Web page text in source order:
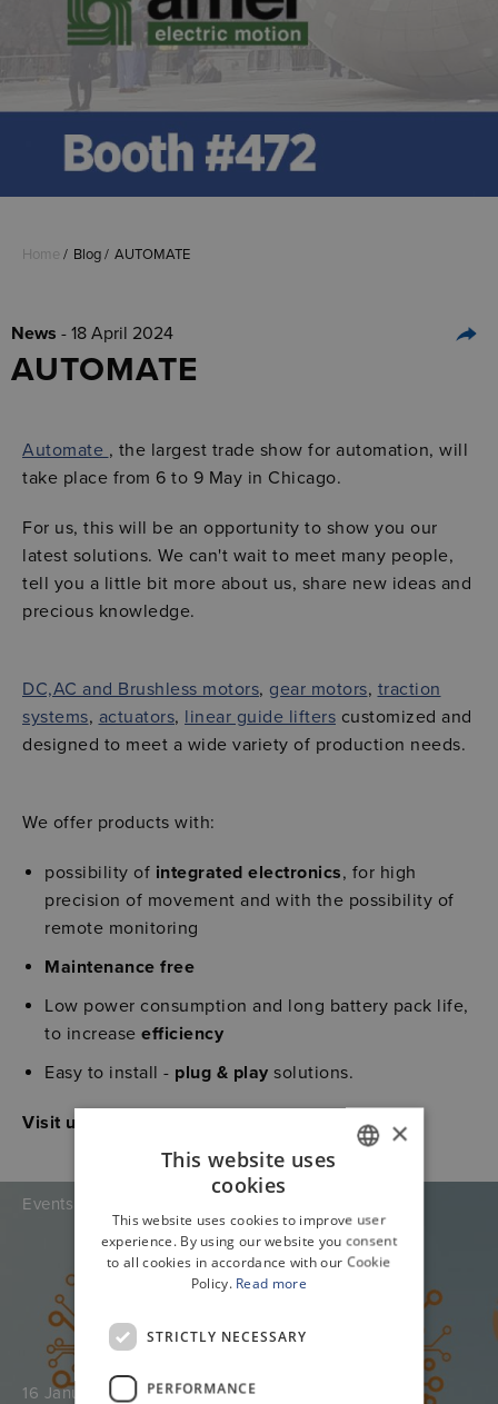
Home Blog AUTOMATE
News - 18 April 2024
AUTOMATE
Automate , the largest trade show for automation, will
take place from 6 to 9 May in Chicago.
For us, this will be an opportunity to show you our
latest solutions. We can't wait to meet many people,
tell you a little bit more about us, share new ideas and
precious knowledge.
DC,AC and Brushless motors, gear motors, traction
systems, actuators, linear guide lifters customized and
designed to meet a wide variety of production needs.
We offer products with:
possibility of integrated electronics, for high
precision of movement and with the possibility of
remote monitoring
Maintenance free
Low power consumption and long battery pack life,
to increase efficiency
Easy to install - plug & play solutions.
Visit us at booth 472
Events
16 January 2026
ENGLISH
×
This website uses
cookies
This website uses cookies to improve user
experience. By using our website you consent
to all cookies in accordance with our Cookie
Policy. Read more
STRICTLY NECESSARY
PERFORMANCE